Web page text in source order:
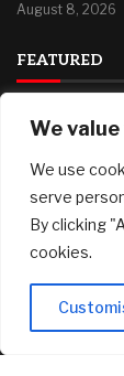
We
We use
serve
By clicking
cookies.
August 8, 2026
FEATURED
Fed’s
Berkshire
billion
August 8, 2026
August 8, 2026